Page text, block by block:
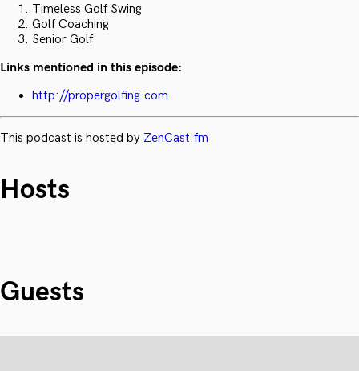
Timeless Golf Swing
Golf Coaching
Senior Golf
Links mentioned in this episode:
http://propergolfing.com
This podcast is hosted by ZenCast.fm
Hosts
Guests